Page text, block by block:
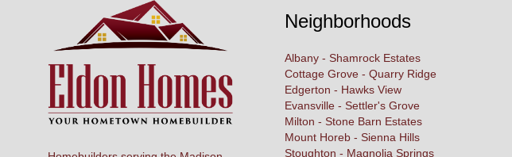
Neighborhoods
Albany - Shamrock Estates
Cottage Grove - Quarry Ridge
Edgerton - Hawks View
Evansville - Settler's Grove
Milton - Stone Barn Estates
Mount Horeb - Sienna Hills
Stoughton - Magnolia Springs